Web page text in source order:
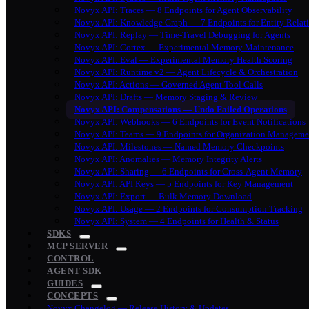
Novyx API: Traces — 8 Endpoints for Agent Observability
Novyx API: Knowledge Graph — 7 Endpoints for Entity
Novyx API: Replay — Time-Travel Debugging for Agents
Novyx API: Cortex — Experimental Memory Maintenance
Novyx API: Eval — Experimental Memory Health Scoring
Novyx API: Runtime v2 — Agent Lifecycle & Orchestration
Novyx API: Actions — Governed Agent Tool Calls
Novyx API: Drafts — Memory Staging & Review
Novyx API: Compensations — Undo Failed Operations
Novyx API: Webhooks — 6 Endpoints for Event Notifications
Novyx API: Teams — 9 Endpoints for Organization
Novyx API: Milestones — Named Memory Checkpoints
Novyx API: Anomalies — Memory Integrity Alerts
Novyx API: Sharing — 6 Endpoints for Cross-Agent Memory
Novyx API: API Keys — 5 Endpoints for Key Management
Novyx API: Export — Bulk Memory Download
Novyx API: Usage — 2 Endpoints for Consumption Tracking
Novyx API: System — 4 Endpoints for Health & Status
SDKS
MCP SERVER
CONTROL
AGENT SDK
GUIDES
CONCEPTS